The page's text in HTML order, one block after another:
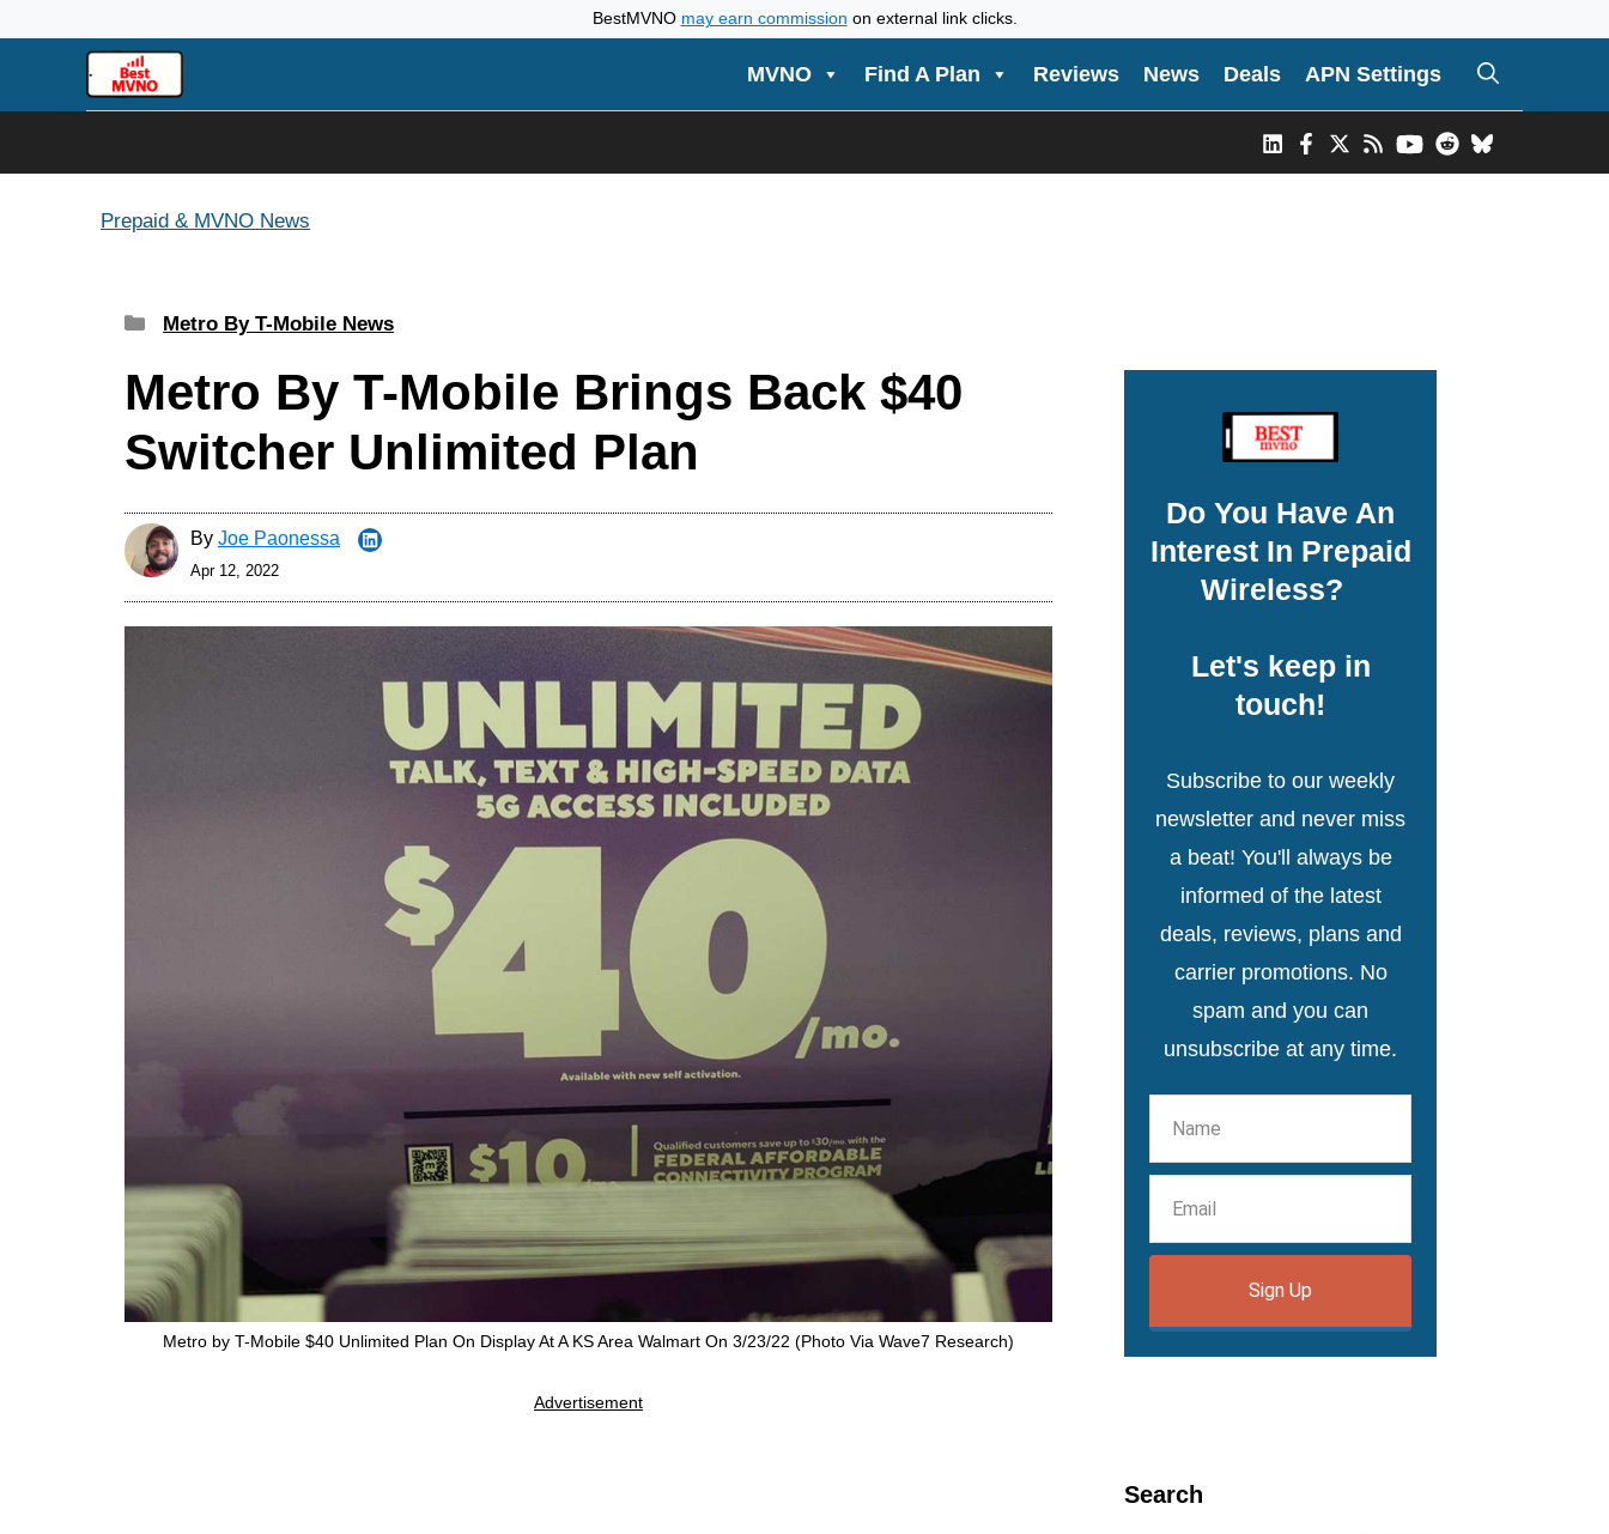
BestMVNO may earn commission on external link clicks.
MVNO Find A Plan Reviews News Deals APN Settings
Prepaid & MVNO News
Categories
Metro By T-Mobile News
Metro By T-Mobile Brings Back $40
Switcher Unlimited Plan
By Joe Paonessa
Apr 12, 2022
Metro by T-Mobile $40 Unlimited Plan On Display At A KS Area Walmart On 3/23/22 (Photo Via Wave7 Research)
Advertisement
Do You Have An
Interest In Prepaid
Wireless?
Let's keep in
touch!
Subscribe to our weekly
newsletter and never miss
a beat! You'll always be
informed of the latest
deals, reviews, plans and
carrier promotions. No
spam and you can
unsubscribe at any time.
Sign Up
Search